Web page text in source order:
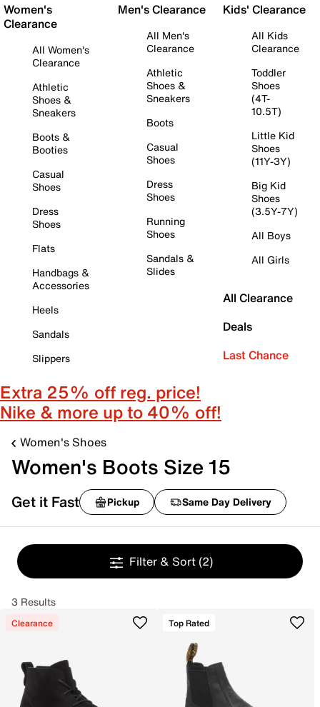
Women's
Clearance
All Women's
Clearance
Athletic
Shoes &
Sneakers
Boots &
Booties
Casual
Shoes
Dress
Shoes
Flats
Handbags &
Accessories
Heels
Sandals
Slippers
Men's Clearance
All Men's
Clearance
Athletic
Shoes &
Sneakers
Boots
Casual
Shoes
Dress
Shoes
Running
Shoes
Sandals &
Slides
Kids' Clearance
All Kids
Clearance
Toddler
Shoes
(4T-
10.5T)
Little Kid
Shoes
(11Y-3Y)
Big Kid
Shoes
(3.5Y-7Y)
All Boys
All Girls
All Clearance
Deals
Last Chance
Extra 25% off reg. price!
Nike & more up to 40% off!
Women's Shoes
Women's Boots Size 15
Get it Fast Pickup Same Day Delivery
Filter & Sort (2)
3 Results
Clearance Top Rated